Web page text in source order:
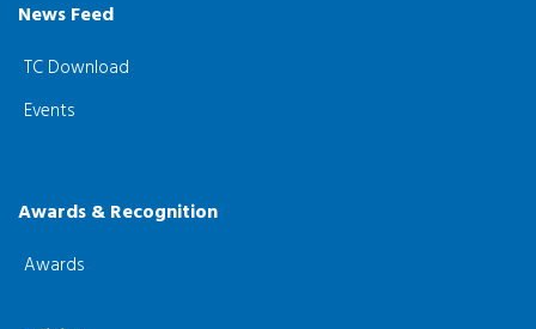
News Feed
TC Download
Events
Awards & Recognition
Awards